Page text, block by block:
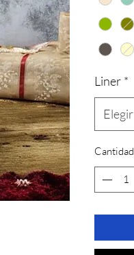
Liner *
Elegir
Cantidad